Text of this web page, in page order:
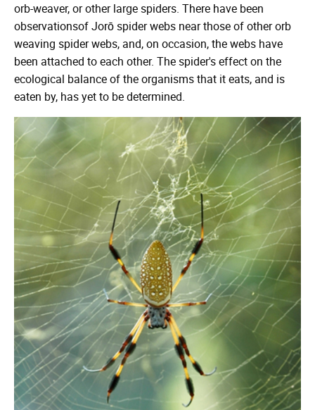
orb-weaver, or other large spiders. There have been
observationsof Jorō spider webs near those of other orb
weaving spider webs, and, on occasion, the webs have
been attached to each other. The spider's effect on the
ecological balance of the organisms that it eats, and is
eaten by, has yet to be determined.